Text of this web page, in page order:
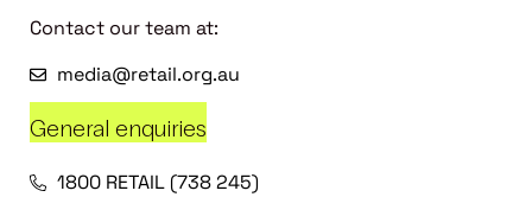
Contact our team at:
media@retail.org.au
General enquiries
1800 RETAIL (738 245)